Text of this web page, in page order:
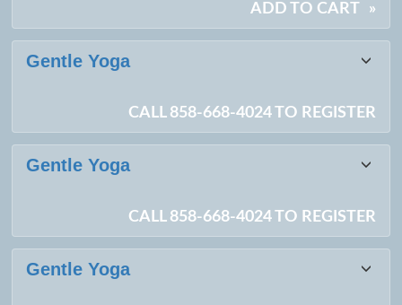
ADD TO CART »
Gentle Yoga
CALL 858-668-4024 TO REGISTER
Gentle Yoga
CALL 858-668-4024 TO REGISTER
Gentle Yoga